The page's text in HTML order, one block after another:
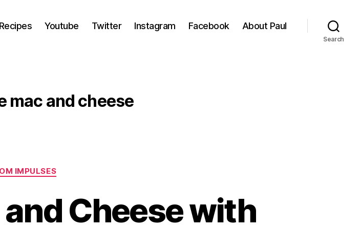
Youtube Twitter Instagram Facebook About Paul
Search
mac and cheese
Categories
IMPULSES
Cheese with